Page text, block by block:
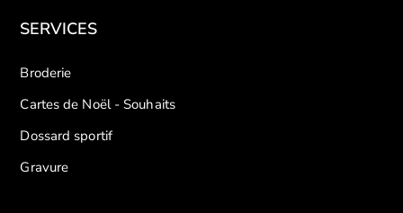
SERVICES
Broderie
Cartes de Noël - Souhaits
Dossard sportif
Gravure